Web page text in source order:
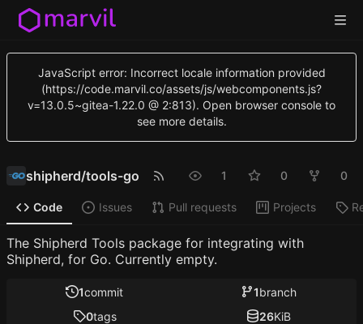
JavaScript error: Incorrect locale information provided
(https://code.marvil.co/assets/js/webcomponents.js?
v=13.0.5~gitea-1.22.0 @ 2:813). Open browser console to
see more details.
shipherd/tools-go 1 0 0
Code Issues Pull requests Projects
The Shipherd Tools package for integrating with
Shipherd, for Go. Currently empty.
1commit 1branch
0tags 26KiB